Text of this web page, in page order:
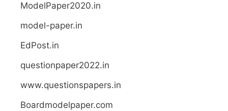
ModelPaper2020.in
model-paper.in
EdPost.in
questionpaper2022.in
www.questionspapers.in
Boardmodelpaper.com